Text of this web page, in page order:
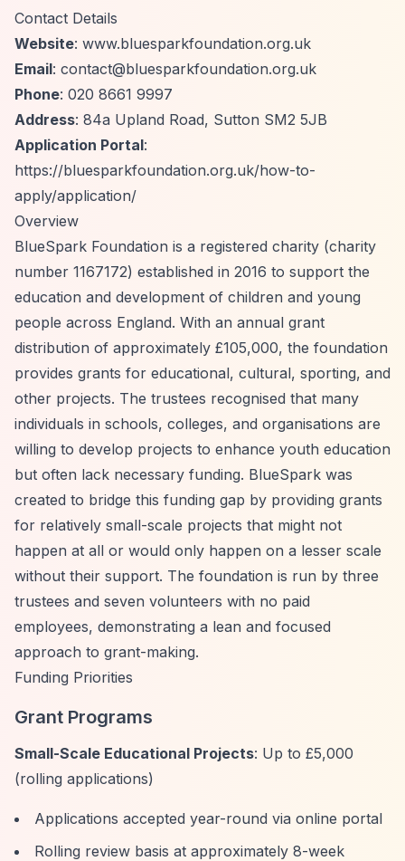
Contact Details
Website: www.bluesparkfoundation.org.uk
Email: contact@bluesparkfoundation.org.uk
Phone: 020 8661 9997
Address: 84a Upland Road, Sutton SM2 5JB
Application Portal:
https://bluesparkfoundation.org.uk/how-to-
apply/application/
Overview
BlueSpark Foundation is a registered charity (charity
number 1167172) established in 2016 to support the
education and development of children and young
people across England. With an annual grant
distribution of approximately £105,000, the foundation
provides grants for educational, cultural, sporting, and
other projects. The trustees recognised that many
individuals in schools, colleges, and organisations are
willing to develop projects to enhance youth education
but often lack necessary funding. BlueSpark was
created to bridge this funding gap by providing grants
for relatively small-scale projects that might not
happen at all or would only happen on a lesser scale
without their support. The foundation is run by three
trustees and seven volunteers with no paid
employees, demonstrating a lean and focused
approach to grant-making.
Funding Priorities
Grant Programs
Small-Scale Educational Projects: Up to £5,000
(rolling applications)
Applications accepted year-round via online portal
Rolling review basis at approximately 8-week